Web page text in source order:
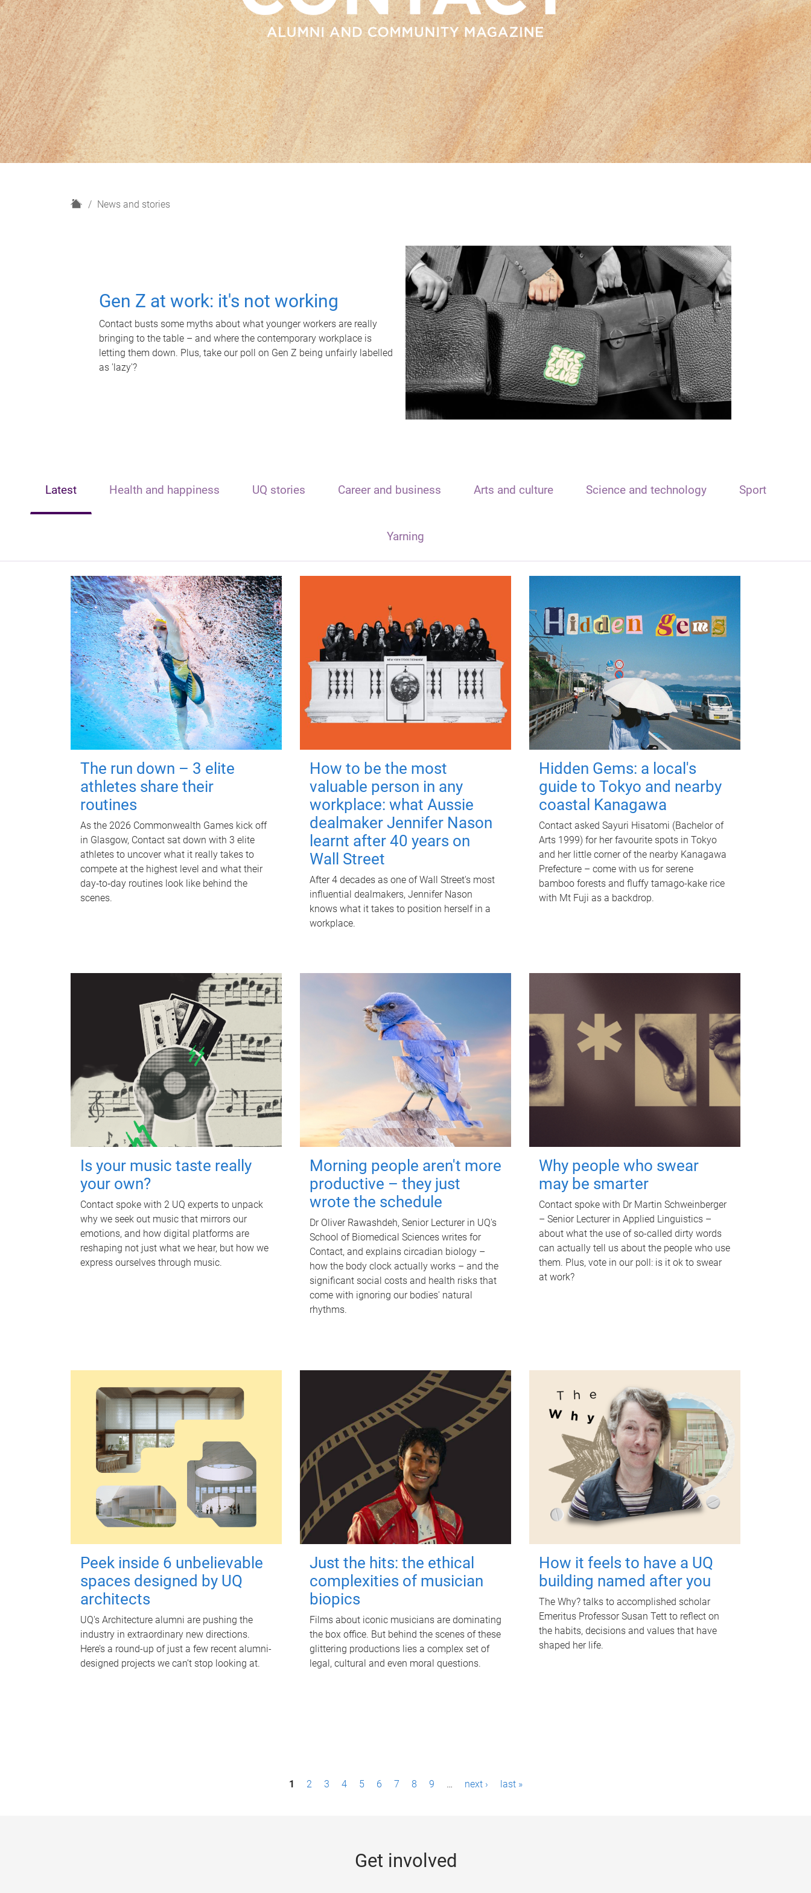
H
News and stories
Gen Z at work: it's not working
Contact busts some myths about what younger workers are really
bringing to the table – and where the contemporary workplace is
letting them down. Plus, take our poll on Gen Z being unfairly labelled
as 'lazy'?
Latest Health and happiness UQ stories Career and business Arts and culture Science and technology Sport
Yarning
The run down – 3 elite
athletes share their
routines
As the 2026 Commonwealth Games kick off
in Glasgow, Contact sat down with 3 elite
athletes to uncover what it really takes to
compete at the highest level and what their
day‑to‑day routines look like behind the
scenes.
How to be the most
valuable person in any
workplace: what Aussie
dealmaker Jennifer Nason
learnt after 40 years on
Wall Street
After 4 decades as one of Wall Street's most
influential dealmakers, Jennifer Nason
knows what it takes to position herself in a
workplace.
Hidden Gems: a local's
guide to Tokyo and nearby
coastal Kanagawa
Contact asked Sayuri Hisatomi (Bachelor of
Arts 1999) for her favourite spots in Tokyo
and her little corner of the nearby Kanagawa
Prefecture – come with us for serene
bamboo forests and fluffy tamago-kake rice
with Mt Fuji as a backdrop.
Is your music taste really
your own?
Contact spoke with 2 UQ experts to unpack
why we seek out music that mirrors our
emotions, and how digital platforms are
reshaping not just what we hear, but how we
express ourselves through music.
Morning people aren't more
productive – they just
wrote the schedule
Dr Oliver Rawashdeh, Senior Lecturer in UQ's
School of Biomedical Sciences writes for
Contact, and explains circadian biology –
how the body clock actually works – and the
significant social costs and health risks that
come with ignoring our bodies' natural
rhythms.
Why people who swear
may be smarter
Contact spoke with Dr Martin Schweinberger
– Senior Lecturer in Applied Linguistics –
about what the use of so-called dirty words
can actually tell us about the people who use
them. Plus, vote in our poll: is it ok to swear
at work?
Peek inside 6 unbelievable
spaces designed by UQ
architects
UQ's Architecture alumni are pushing the
industry in extraordinary new directions.
Here’s a round-up of just a few recent alumni-
designed projects we can’t stop looking at.
Just the hits: the ethical
complexities of musician
biopics
Films about iconic musicians are dominating
the box office. But behind the scenes of these
glittering productions lies a complex set of
legal, cultural and even moral questions.
How it feels to have a UQ
building named after you
The Why? talks to accomplished scholar
Emeritus Professor Susan Tett to reflect on
the habits, decisions and values that have
shaped her life.
1 2 3 4 5 6 7 8 9 … next › last »
Get involved